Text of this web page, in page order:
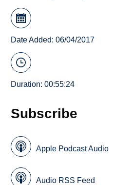
Date Added: 06/04/2017
Duration: 00:55:24
Subscribe
Apple Podcast Audio
Audio RSS Feed